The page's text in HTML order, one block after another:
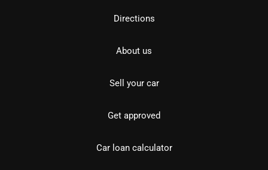
Directions
About us
Sell your car
Get approved
Car loan calculator